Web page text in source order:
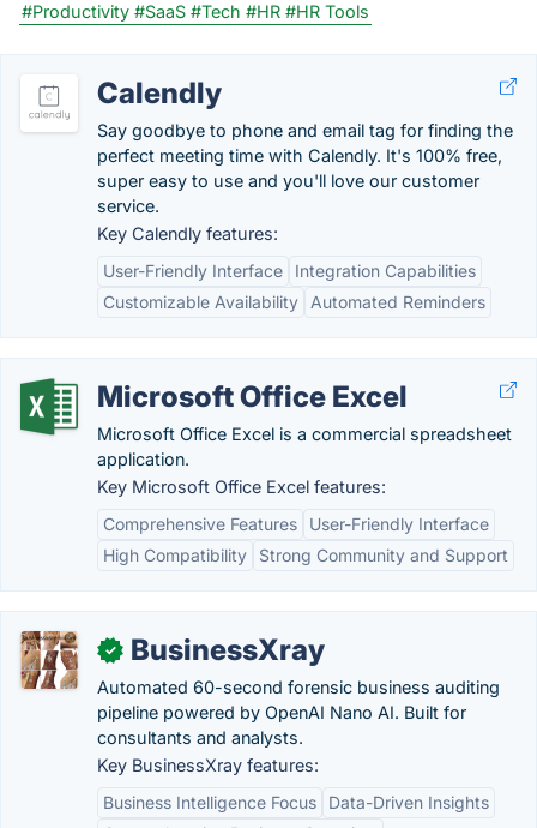
#Productivity #SaaS #Tech #HR #HR Tools
Calendly
Say goodbye to phone and email tag for finding the
perfect meeting time with Calendly. It's 100% free,
super easy to use and you'll love our customer
service.
Key Calendly features:
User-Friendly Interface
Integration Capabilities
Customizable Availability
Automated Reminders
Microsoft Office Excel
Microsoft Office Excel is a commercial spreadsheet
application.
Key Microsoft Office Excel features:
Comprehensive Features
User-Friendly Interface
High Compatibility
Strong Community and Support
✓ BusinessXray
Automated 60-second forensic business auditing
pipeline powered by OpenAI Nano AI. Built for
consultants and analysts.
Key BusinessXray features:
Business Intelligence Focus
Data-Driven Insights